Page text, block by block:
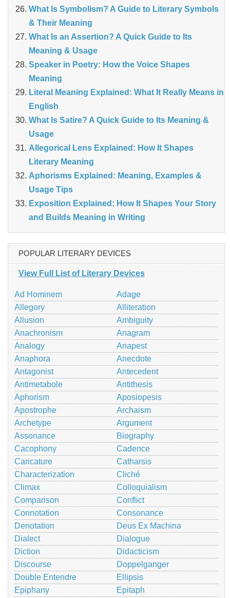
What Is Symbolism? A Guide to Literary Symbols
& Their Meaning
What Is an Assertion? A Quick Guide to Its
Meaning & Usage
Speaker in Poetry: How the Voice Shapes
Meaning
Literal Meaning Explained: What It Really Means in
English
What Is Satire? A Quick Guide to Its Meaning &
Usage
Allegorical Lens Explained: How It Shapes
Literary Meaning
Aphorisms Explained: Meaning, Examples &
Usage Tips
Exposition Explained: How It Shapes Your Story
and Builds Meaning in Writing
POPULAR LITERARY DEVICES
View Full List of Literary Devices
Ad Hominem
Adage
Allegory
Alliteration
Allusion
Ambiguity
Anachronism
Anagram
Analogy
Anapest
Anaphora
Anecdote
Antagonist
Antecedent
Antimetabole
Antithesis
Aphorism
Aposiopesis
Apostrophe
Archaism
Archetype
Argument
Assonance
Biography
Cacophony
Cadence
Caricature
Catharsis
Characterization
Cliché
Climax
Colloquialism
Comparison
Conflict
Connotation
Consonance
Denotation
Deus Ex Machina
Dialect
Dialogue
Diction
Didacticism
Discourse
Doppelganger
Double Entendre
Ellipsis
Epiphany
Epitaph